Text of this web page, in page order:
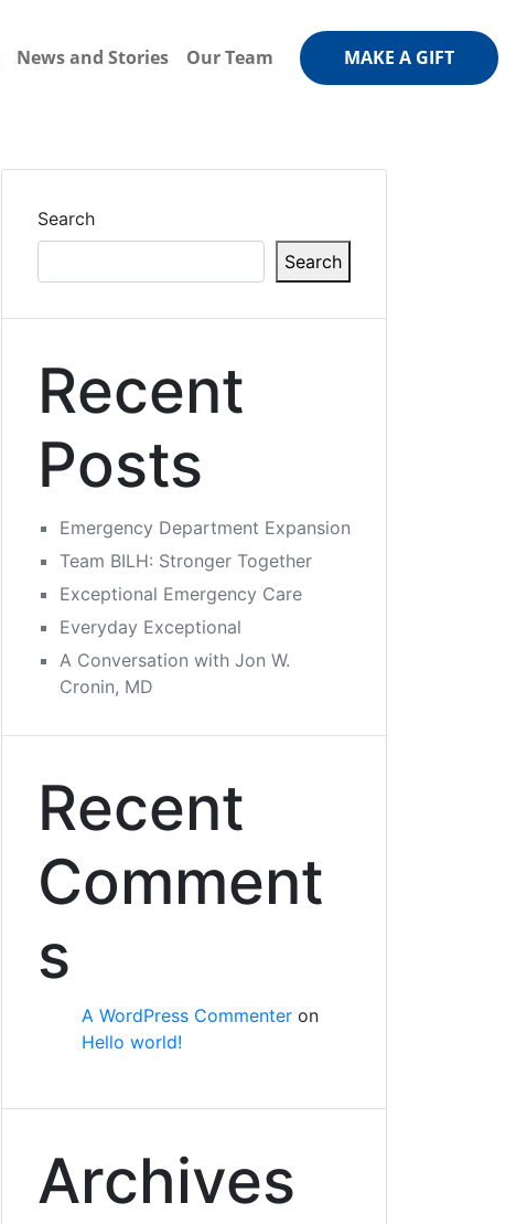
News and Stories Our Team MAKE A GIFT
Search
Search
Recent
Posts
Emergency Department Expansion
Team BILH: Stronger Together
Exceptional Emergency Care
Everyday Exceptional
A Conversation with Jon W.
Cronin, MD
Recent
Comment
s
A WordPress Commenter on
Hello world!
Archives